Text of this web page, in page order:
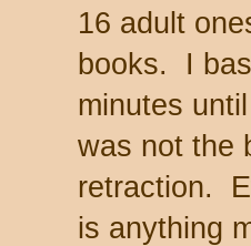
16 adult
books. I
minutes
was not the
retraction.
is anything